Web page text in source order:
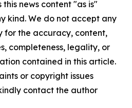
news content "as is"
kind. We do not accept any
for the accuracy, content,
completeness, legality, or
contained in this article.
or copyright issues
contact the author